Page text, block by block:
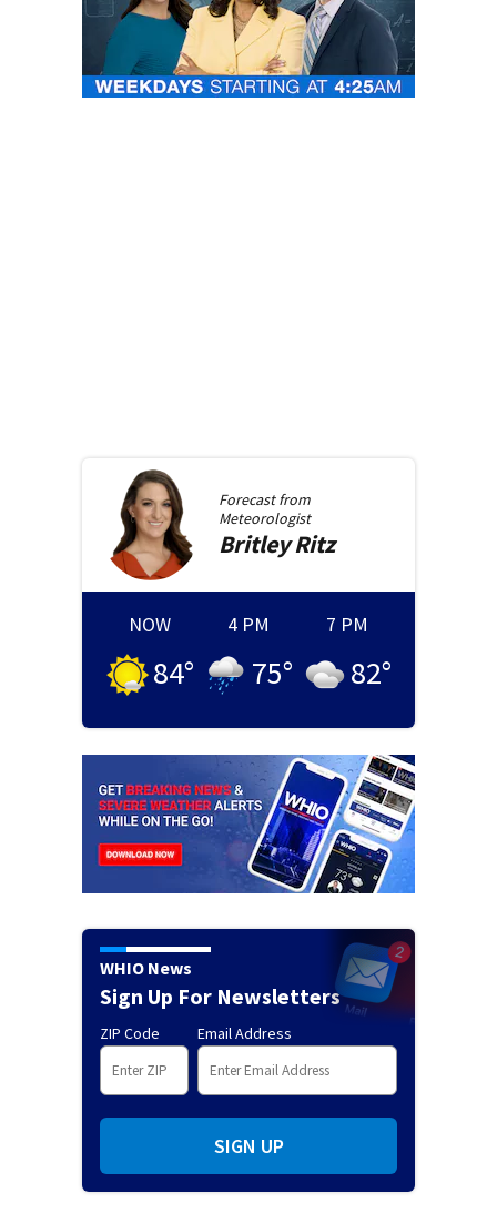
Forecast from
Meteorologist
BritleyRitz
NOW
84°
4 PM
75°
7 PM
82°
WHIO News
Sign Up For Newsletters
ZIP Code Email Address
SIGN UP